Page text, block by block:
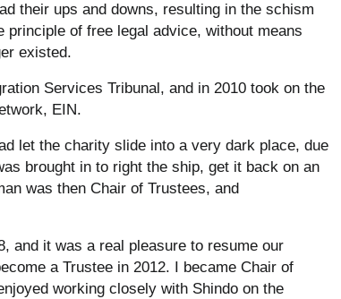
their ups and downs, resulting in the schism
of free legal advice, without means
existed.
Services Tribunal, and in 2010 took on the
EIN.
let the charity slide into a very dark place, due
brought in to right the ship, get it back on an
was then Chair of Trustees, and
and it was a real pleasure to resume our
a Trustee in 2012. I became Chair of
working closely with Shindo on the